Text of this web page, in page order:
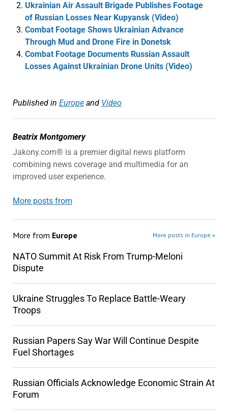
Ukrainian Air Assault Brigade Publishes Footage
of Russian Losses Near Kupyansk (Video)
Combat Footage Shows Ukrainian Advance
Through Mud and Drone Fire in Donetsk
Combat Footage Documents Russian Assault
Losses Against Ukrainian Drone Units (Video)
Published in Europeand Video
Beatrix Montgomery
Jakony.com® is a premier digital news platform
combining news coverage and multimedia for an
improved user experience.
More posts from
More from Europe More posts in Europe »
NATO Summit At Risk From Trump-Meloni
Dispute
Ukraine Struggles To Replace Battle-Weary
Troops
Russian Papers Say War Will Continue Despite
Fuel Shortages
Russian Officials Acknowledge Economic Strain At
Forum